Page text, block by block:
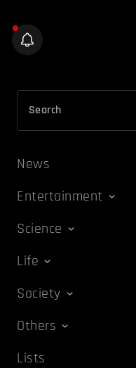
News
Entertainment
Science
Life
Society
Others
Lists